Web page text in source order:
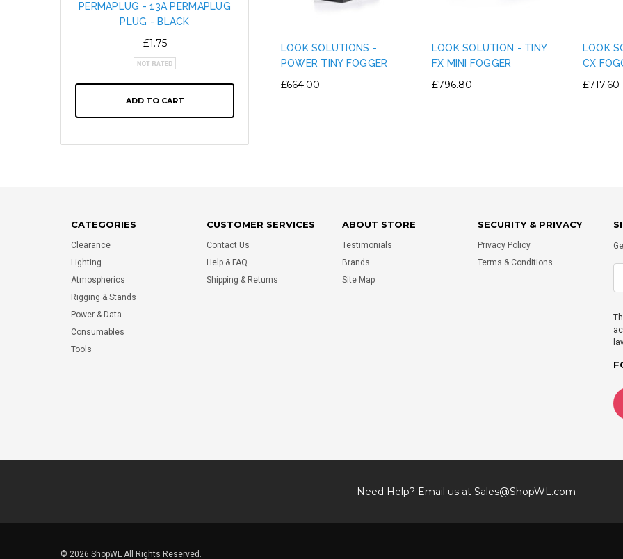
PERMAPLUG - 13A PERMAPLUG
PLUG - BLACK
£1.75
ADD TO CART
SNAP LIGHT PLASTIC TRUSS
£0.80
£1.75
LOOK SOLUTIONS -
POWER TINY FOGGER
£664.00
LOOK SOLUTION - TINY
FX MINI FOGGER
£796.80
LOOK
CX
£717.60
CATEGORIES
Clearance
Lighting
Atmospherics
Rigging & Stands
Power & Data
Consumables
Tools
CUSTOMER SERVICES
Contact Us
Help & FAQ
Shipping & Returns
ABOUT STORE
Testimonials
Brands
Site Map
SECURITY & PRIVACY
Privacy Policy
Terms & Conditions
Need Help? Email us at Sales@ShopWL.com
© 2026 ShopWL All Rights Reserved.